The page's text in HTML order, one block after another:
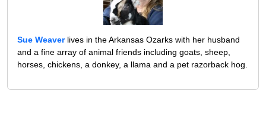
Sue Weaverlives in the Arkansas Ozarks with her husband
and a fine array of animal friends including goats, sheep,
horses, chickens, a donkey, a llama and a pet razorback hog.